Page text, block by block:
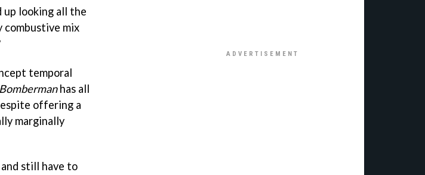
looking all the
mix
temporal
has all
offering a
marginally
still have to